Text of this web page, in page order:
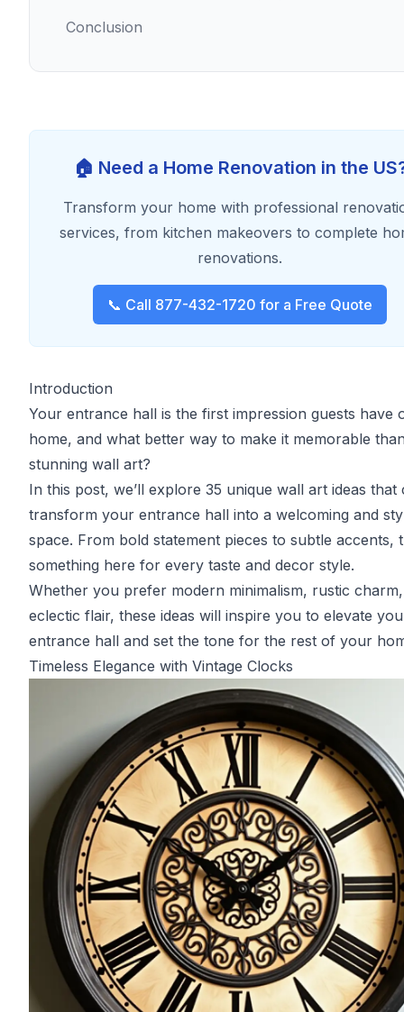
🏠 Need a Home Renovation in the
Transform your home with professional
services, from kitchen makeovers to complete
renovations.
📞 Call 877-432-1720 for a Free Quote
Introduction
Your entrance hall is the first impression guests have
home, and what better way to make it memorable
stunning wall art?
In this post, we’ll explore 35 unique wall art ideas that
transform your entrance hall into a welcoming and
space. From bold statement pieces to subtle accents,
something here for every taste and decor style.
Whether you prefer modern minimalism, rustic
eclectic flair, these ideas will inspire you to elevate
entrance hall and set the tone for the rest of your
Timeless Elegance with Vintage Clocks
Conclusion